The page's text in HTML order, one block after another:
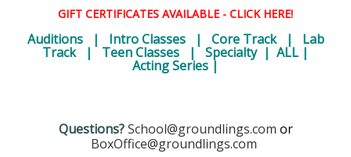
GIFT CERTIFICATES AVAILABLE - CLICK HERE!
Auditions | Intro Classes | Core Track | Lab
Track | Teen Classes | Specialty | ALL |
Acting Series |
Questions?School@groundlings.com or
BoxOffice@groundlings.com